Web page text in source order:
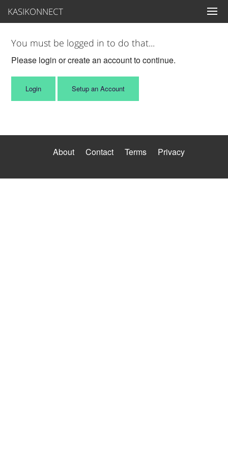
KASIKONNECT
You must be logged in to do that...
Please login or create an account to continue.
Login Setup an Account
About Contact Terms Privacy